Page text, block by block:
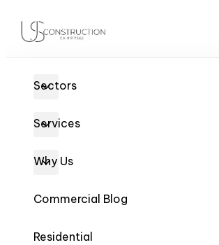
US Construction Remodeling Corp.
Sectors
Services
Why Us
Commercial Blog
Residential